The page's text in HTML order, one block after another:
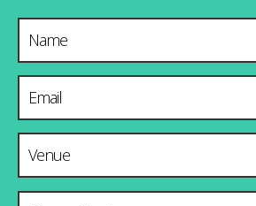
Name
Email Address*
Venue & City
Phone Number